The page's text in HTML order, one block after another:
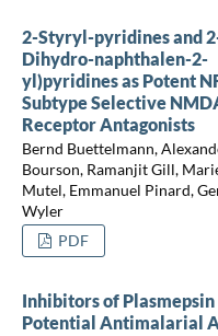
2-Styryl-pyridines and
Dihydro-naphthalen-2-
yl)pyridines as Potent
Subtype Selective
Receptor Antagonists
Bernd Buettelmann,
Bourson, Ramanjit Gill,
Mutel, Emmanuel Pinard,
Wyler
PDF
Inhibitors of Plasmepsin
Potential Antimalarial